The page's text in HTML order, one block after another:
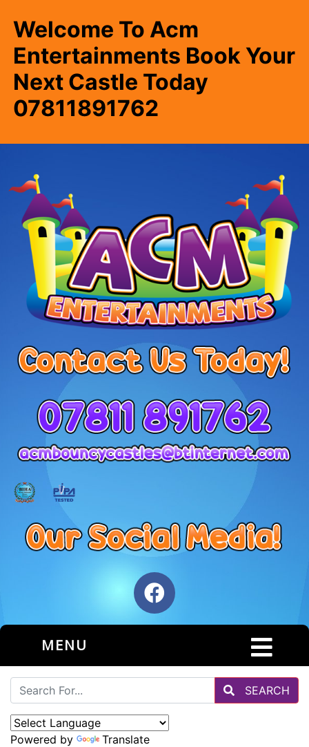
Welcome To Acm
Entertainments Book Your
Next Castle Today
07811891762
MENU
SEARCH
Powered by Translate